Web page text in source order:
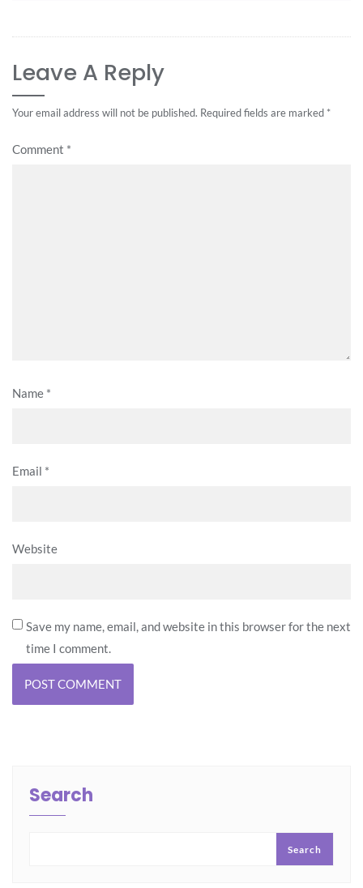
Leave A Reply
Your email address will not be published. Required fields are marked *
Comment *
Name *
Email *
Website
Save my name, email, and website in this browser for the next
time I comment.
Search
Search